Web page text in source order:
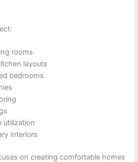
rooms
layouts
bedrooms
utilization
interiors
on creating comfortable homes